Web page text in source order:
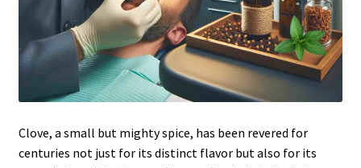
Clove, a small but mighty spice, has been revered for
centuries not just for its distinct flavor but also for its